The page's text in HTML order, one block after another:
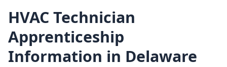
HVAC Technician
Apprenticeship
Information in Delaware